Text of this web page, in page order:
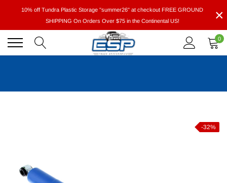
10% off Tundra Plastic Storage "summer26" at checkout FREE GROUND
SHIPPING On Orders Over $75 in the Continental US!
×
0
-32%